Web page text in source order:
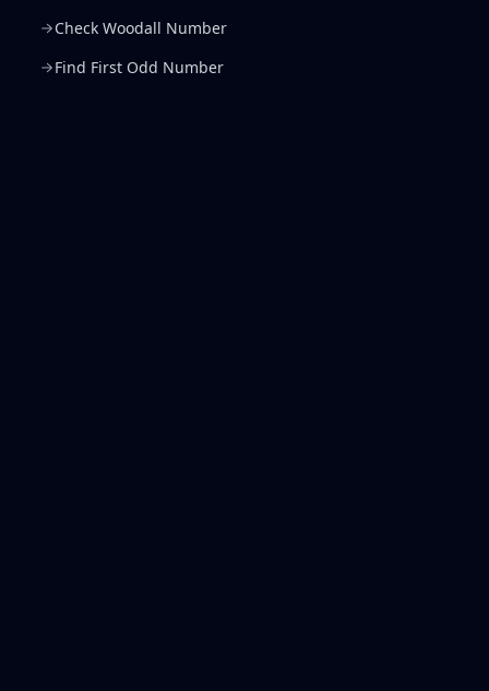
Check Woodall Number
Find First Odd Number